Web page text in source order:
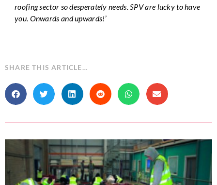
roofing sector so desperately needs. SPV are lucky to have
you. Onwards and upwards!’
SHARE THIS ARTICLE…